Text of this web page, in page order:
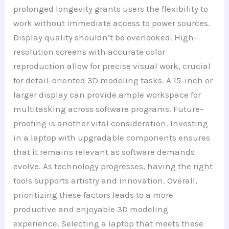
prolonged longevity grants users the flexibility to
work without immediate access to power sources.
Display quality shouldn’t be overlooked. High-
resolution screens with accurate color
reproduction allow for precise visual work, crucial
for detail-oriented 3D modeling tasks. A 15-inch or
larger display can provide ample workspace for
multitasking across software programs. Future-
proofing is another vital consideration. Investing
in a laptop with upgradable components ensures
that it remains relevant as software demands
evolve. As technology progresses, having the right
tools supports artistry and innovation. Overall,
prioritizing these factors leads to a more
productive and enjoyable 3D modeling
experience. Selecting a laptop that meets these